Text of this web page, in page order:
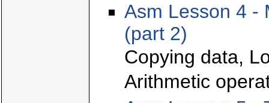
Asm Lesson 4 -
(part 2)
Copying data,
Arithmetic